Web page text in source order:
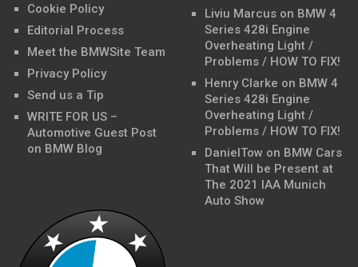
Cookie Policy
Editorial Process
Meet the BMWSite Team
Privacy Policy
Send us a Tip
WRITE FOR US –
Automotive Guest Post
on BMW Blog
Liviu Marcus on BMW 4
Series 428i Engine
Overheating Light /
Problems / HOW TO FIX!
Henry Clarke on BMW 4
Series 428i Engine
Overheating Light /
Problems / HOW TO FIX!
DanielTow on BMW Cars
That Will be Present at
The 2021 IAA Munich
Auto Show